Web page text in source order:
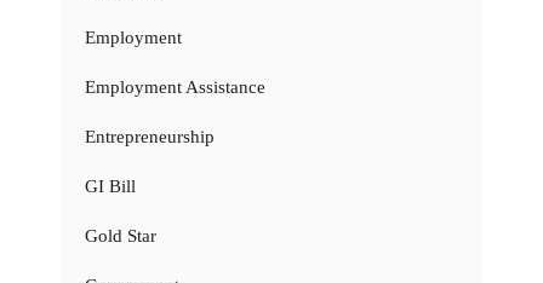
Employment
Employment Assistance
Entrepreneurship
GI Bill
Gold Star